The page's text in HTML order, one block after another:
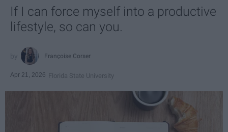
If I can force myself into a productive
lifestyle, so can you.
Françoise Corser
Apr 21, 2026 Florida State University